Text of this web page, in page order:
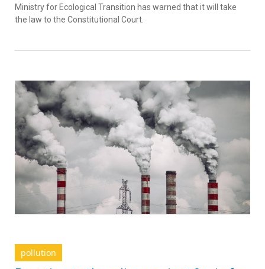
Ministry for Ecological Transition has warned that it will take
the law to the Constitutional Court.
pollution